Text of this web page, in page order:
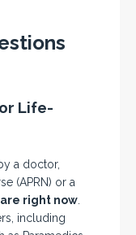
Life-
a doctor,
(APRN) or a
right now.
including